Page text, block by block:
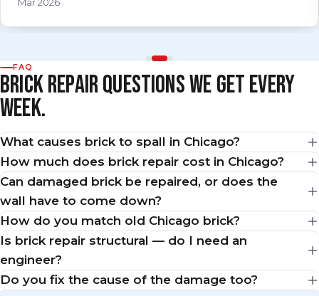
Mar 2026
FAQ
BRICK REPAIR QUESTIONS WE GET EVERY
WEEK.
What causes brick to spall in Chicago?
How much does brick repair cost in Chicago?
Can damaged brick be repaired, or does the
wall have to come down?
How do you match old Chicago brick?
Is brick repair structural — do I need an
engineer?
Do you fix the cause of the damage too?